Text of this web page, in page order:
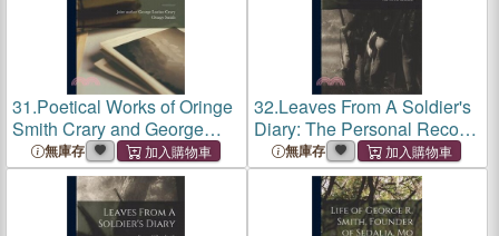
31.Poetical Works of Oringe
Smith Crary and George
Lucian Crary ... Collected ..
無庫存
32.Leaves From A Soldier's
Diary: The Personal Record
Of Lieutenant George G.
Smith, Co. C., 1st Louisiana
Regiment Infantry
Volunteers White Durint The
無庫存